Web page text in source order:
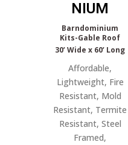
NIUM
Barndominium
Kits-Gable Roof
30’ Wide x 60’ Long
Affordable,
Lightweight, Fire
Resistant, Mold
Resistant, Termite
Resistant, Steel
Framed,